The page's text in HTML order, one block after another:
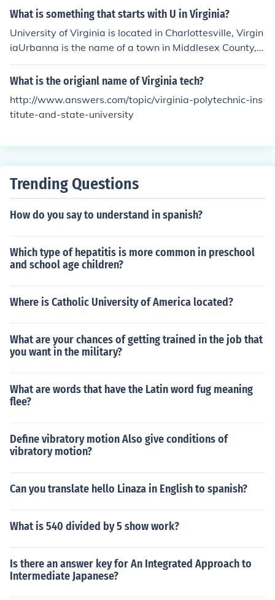
What is something that starts with U in Virginia?
University of Virginia is located in Charlottesville, Virgin
iaUrbanna is the name of a town in Middlesex County,
VirginiaUniversity Drive is the name of a street in Fairfa
x, Virginia
What is the origianl name of Virginia tech?
http://www.answers.com/topic/virginia-polytechnic-ins
titute-and-state-university
Trending Questions
How do you say to understand in spanish?
Which type of hepatitis is more common in preschool
and school age children?
Where is Catholic University of America located?
What are your chances of getting trained in the job that
you want in the military?
What are words that have the Latin word fug meaning
flee?
Define vibratory motion Also give conditions of
vibratory motion?
Can you translate hello Linaza in English to spanish?
What is 540 divided by 5 show work?
Is there an answer key for An Integrated Approach to
Intermediate Japanese?